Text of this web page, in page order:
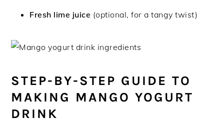
Fresh lime juice (optional, for a tangy twist)
STEP-BY-STEP GUIDE TO
MAKING MANGO YOGURT
DRINK